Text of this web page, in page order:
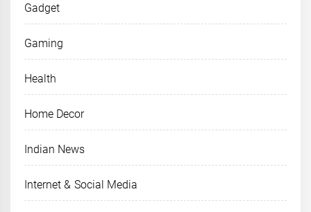
Gadget
Gaming
Health
Home Decor
Indian News
Internet & Social Media